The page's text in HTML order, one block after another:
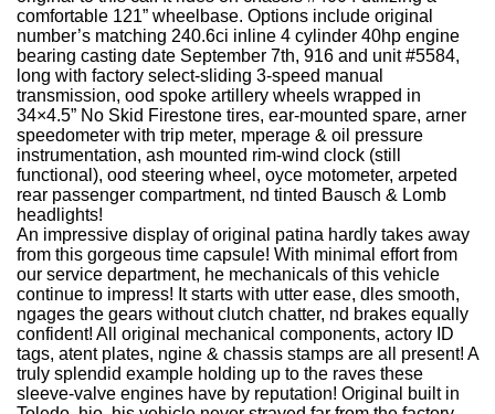
comfortable 121” wheelbase. Options include original
number’s matching 240.6ci inline 4 cylinder 40hp engine
bearing casting date September 7th, 916 and unit #5584,
long with factory select-sliding 3-speed manual
transmission, ood spoke artillery wheels wrapped in
34×4.5” No Skid Firestone tires, ear-mounted spare, arner
speedometer with trip meter, mperage & oil pressure
instrumentation, ash mounted rim-wind clock (still
functional), ood steering wheel, oyce motometer, arpeted
rear passenger compartment, nd tinted Bausch & Lomb
headlights!
An impressive display of original patina hardly takes away
from this gorgeous time capsule! With minimal effort from
our service department, he mechanicals of this vehicle
continue to impress! It starts with utter ease, dles smooth,
ngages the gears without clutch chatter, nd brakes equally
confident! All original mechanical components, actory ID
tags, atent plates, ngine & chassis stamps are all present! A
truly splendid example holding up to the raves these
sleeve-valve engines have by reputation! Original built in